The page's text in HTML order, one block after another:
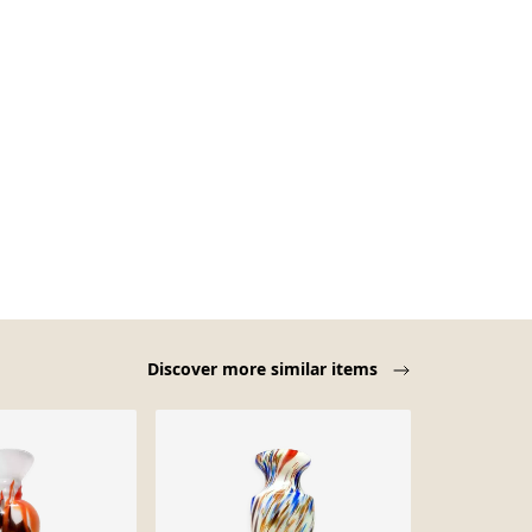
Discover more similar items